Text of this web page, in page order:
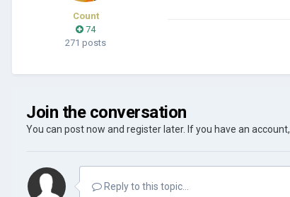
Count
74
271 posts
Join the conversation
You can post now and register later. If you have an account,
Reply to this topic...